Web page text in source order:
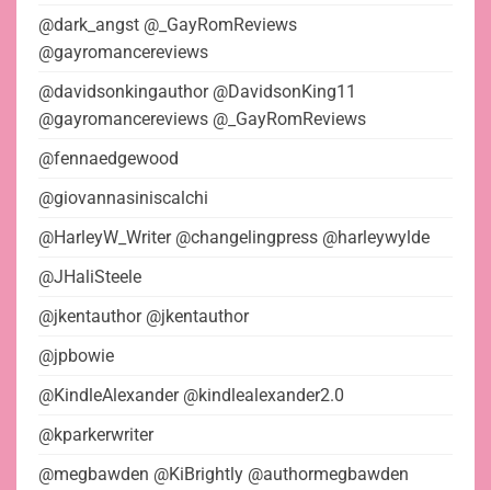
@dark_angst @_GayRomReviews
@gayromancereviews
@davidsonkingauthor @DavidsonKing11
@gayromancereviews @_GayRomReviews
@fennaedgewood
@giovannasiniscalchi
@HarleyW_Writer @changelingpress @harleywylde
@JHaliSteele
@jkentauthor @jkentauthor
@jpbowie
@KindleAlexander @kindlealexander2.0
@kparkerwriter
@megbawden @KiBrightly @authormegbawden